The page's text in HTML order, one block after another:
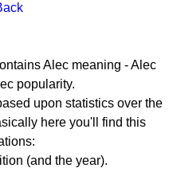
Alec meaning - Alec
popularity.
upon statistics over the
here you'll find this
(and the year).